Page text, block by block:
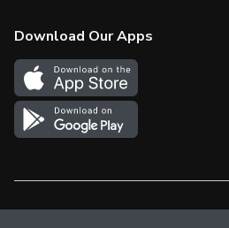
In the News
Survey
More Rewards
Western Family
Shop Canadian
Download Our Apps